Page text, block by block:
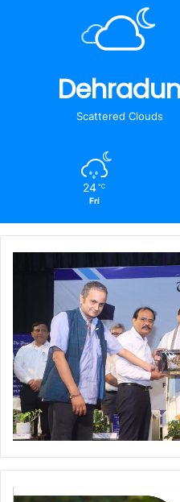
Scattered Clouds
24 ℃
Fri